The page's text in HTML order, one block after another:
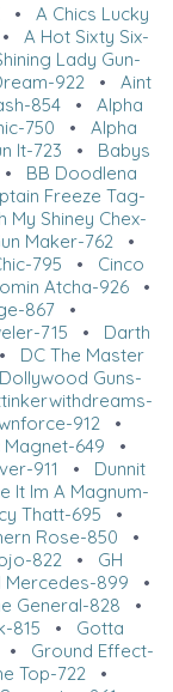
• A Chics Lucky
• A Hot Sixty Six-
Lady Gun-
922 • Aint
854• Alpha
750 • Alpha
It-723 • Babys
• BB Doodlena
Freeze Tag-
My Shiney Chex-
Maker-762 •
795 • Cinco
Atcha-926 •
867•
715 • Darth
DC The Master
Dollywood Guns-
912•
Magnet-649 •
911 • Dunnit
It Im A Magnum-
Thatt-695 •
Rose-850 •
822 • GH
Mercedes-899 •
General-828 •
815 • Gotta
• Ground Effect-
Top-722•